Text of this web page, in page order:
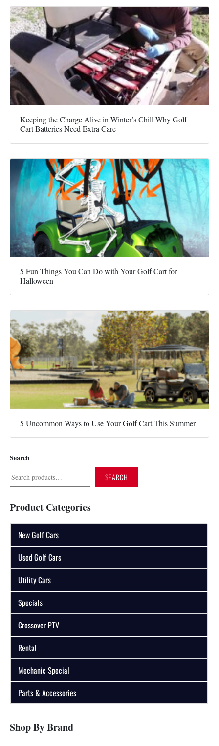
Keeping the Charge Alive in Winter’s Chill Why Golf
Cart Batteries Need Extra Care
5 Fun Things You Can Do with Your Golf Cart for
Halloween
5 Uncommon Ways to Use Your Golf Cart This Summer
Search
SEARCH
Product Categories
New Golf Cars
Used Golf Cars
Utility Cars
Specials
Crossover PTV
Rental
Mechanic Special
Parts & Accessories
Shop By Brand